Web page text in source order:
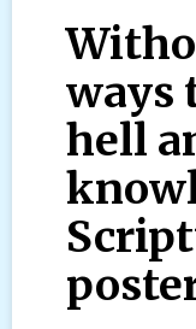
ways
hell